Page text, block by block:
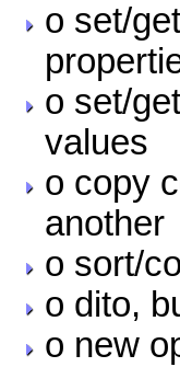
o set/
o set/
values
o copy
another
o sort/
o dito,
o new